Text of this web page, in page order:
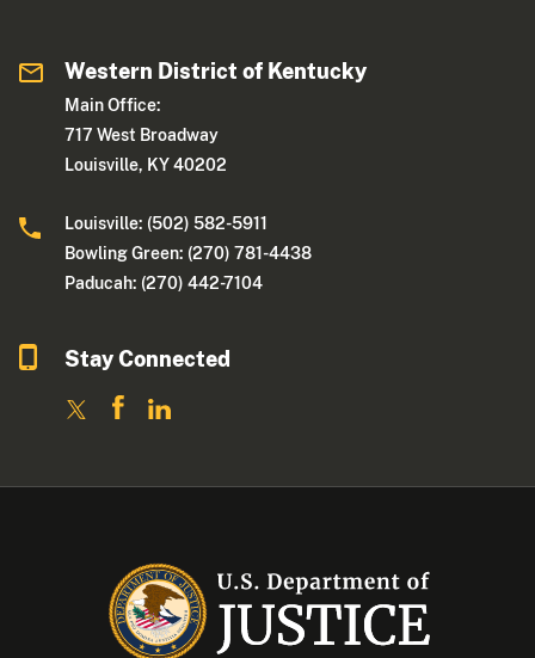
Western District of Kentucky
Main Office:
717 West Broadway
Louisville, KY 40202
Louisville: (502) 582-5911
Bowling Green: (270) 781-4438
Paducah: (270) 442-7104
Stay Connected